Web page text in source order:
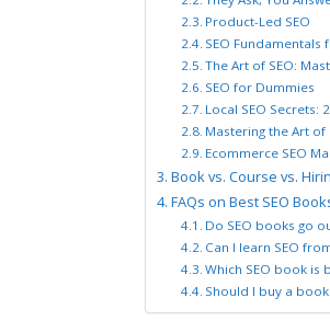
Product-Led SEO
SEO Fundamentals
The Art of SEO:
SEO for Dummies
Local SEO Secrets:
Mastering the Art
Ecommerce SEO
Book vs. Course vs.
FAQs on Best SEO
Do SEO books go
Can I learn SEO
Which SEO book is
Should I buy a